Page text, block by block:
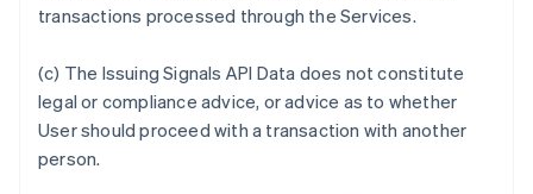
transactions processed through the Services.
(c) The Issuing Signals API Data does not constitute
legal or compliance advice, or advice as to whether
User should proceed with a transaction with another
person.